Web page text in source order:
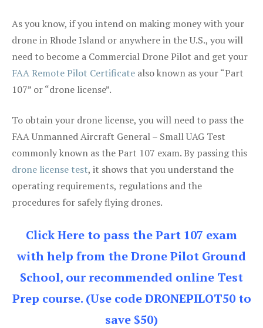
As you know, if you intend on making money with your
drone in Rhode Island or anywhere in the U.S., you will
need to become a Commercial Drone Pilot and get your
FAA Remote Pilot Certificate also known as your “Part
107” or “drone license”.
To obtain your drone license, you will need to pass the
FAA Unmanned Aircraft General – Small UAG Test
commonly known as the Part 107 exam. By passing this
drone license test, it shows that you understand the
operating requirements, regulations and the
procedures for safely flying drones.
Click Here to pass the Part 107 exam
with help from the Drone Pilot Ground
School, our recommended online Test
Prep course. (Use code DRONEPILOT50 to
save $50)